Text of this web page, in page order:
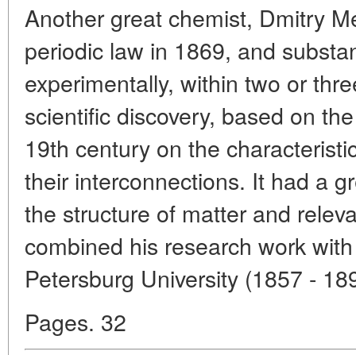
Another great chemist, Dmitry
periodic law in 1869, and
experimentally, within two or
scientific discovery, based on
19th century on the
their interconnections. It had a
the structure of matter and
combined his research work
Petersburg University (1857 -
Pages. 32